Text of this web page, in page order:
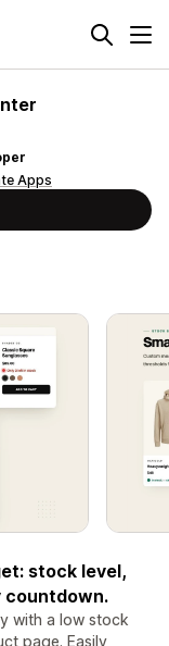
Apps
stock level,
countdown.
with a low stock
page. Easily